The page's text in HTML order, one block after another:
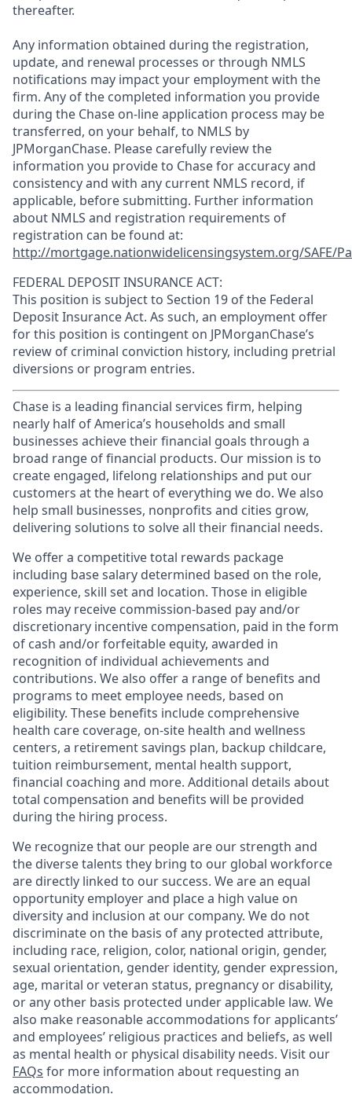
thereafter.
Any information obtained during the registration,
update, and renewal processes or through NMLS
notifications may impact your employment with the
firm. Any of the completed information you provide
during the Chase on-line application process may be
transferred, on your behalf, to NMLS by
JPMorganChase. Please carefully review the
information you provide to Chase for accuracy and
consistency and with any current NMLS record, if
applicable, before submitting. Further information
about NMLS and registration requirements of
registration can be found at:
http://mortgage.nationwidelicensingsystem.org/SAFE/
FEDERAL DEPOSIT INSURANCE ACT:
This position is subject to Section 19 of the Federal
Deposit Insurance Act. As such, an employment offer
for this position is contingent on JPMorganChase’s
review of criminal conviction history, including pretrial
diversions or program entries.
Chase is a leading financial services firm, helping
nearly half of America’s households and small
businesses achieve their financial goals through a
broad range of financial products. Our mission is to
create engaged, lifelong relationships and put our
customers at the heart of everything we do. We also
help small businesses, nonprofits and cities grow,
delivering solutions to solve all their financial needs.
We offer a competitive total rewards package
including base salary determined based on the role,
experience, skill set and location. Those in eligible
roles may receive commission-based pay and/or
discretionary incentive compensation, paid in the form
of cash and/or forfeitable equity, awarded in
recognition of individual achievements and
contributions. We also offer a range of benefits and
programs to meet employee needs, based on
eligibility. These benefits include comprehensive
health care coverage, on-site health and wellness
centers, a retirement savings plan, backup childcare,
tuition reimbursement, mental health support,
financial coaching and more. Additional details about
total compensation and benefits will be provided
during the hiring process.
We recognize that our people are our strength and
the diverse talents they bring to our global workforce
are directly linked to our success. We are an equal
opportunity employer and place a high value on
diversity and inclusion at our company. We do not
discriminate on the basis of any protected attribute,
including race, religion, color, national origin, gender,
sexual orientation, gender identity, gender expression,
age, marital or veteran status, pregnancy or disability,
or any other basis protected under applicable law. We
also make reasonable accommodations for applicants’
and employees’ religious practices and beliefs, as well
as mental health or physical disability needs. Visit our
FAQs for more information about requesting an
accommodation.